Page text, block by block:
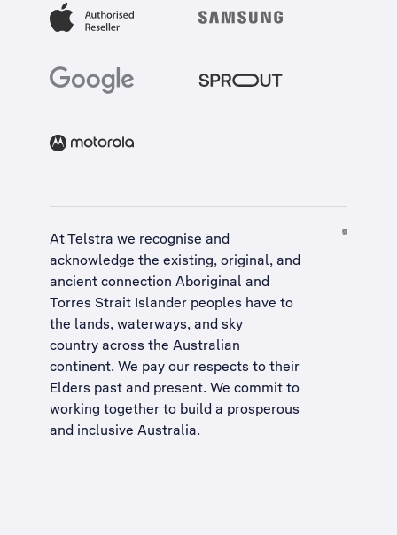
At Telstra we recognise and
acknowledge the existing, original, and
ancient connection Aboriginal and
Torres Strait Islander peoples have to
the lands, waterways, and sky
country across the Australian
continent. We pay our respects to their
Elders past and present. We commit to
working together to build a prosperous
and inclusive Australia.